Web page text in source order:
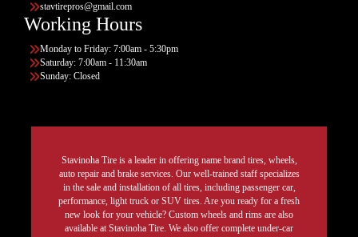
stavtirepros@gmail.com
Working Hours
Monday to Friday: 7:00am - 5:30pm
Saturday: 7:00am - 11:30am
Sunday: Closed
Stavinoha Tire is a leader in offering name brand tires, wheels,
auto repair and brake services. Our well-trained staff specializes
in the sale and installation of all tires, including passenger car,
performance, light truck or SUV tires. Are you ready for a fresh
new look for your vehicle? Custom wheels and rims are also
available at Stavinoha Tire. We also offer complete under-car